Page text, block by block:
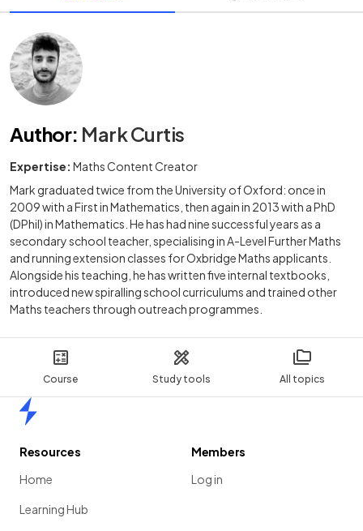
Course Study tools All topics
Author: Mark Curtis
Expertise: Maths Content Creator
Mark graduated twice from the University of Oxford: once in
2009 with a First in Mathematics, then again in 2013 with a PhD
(DPhil) in Mathematics. He has had nine successful years as a
secondary school teacher, specialising in A-Level Further Maths
and running extension classes for Oxbridge Maths applicants.
Alongside his teaching, he has written five internal textbooks,
introduced new spiralling school curriculums and trained other
Maths teachers through outreach programmes.
Resources
Home
Learning Hub
Members
Log in